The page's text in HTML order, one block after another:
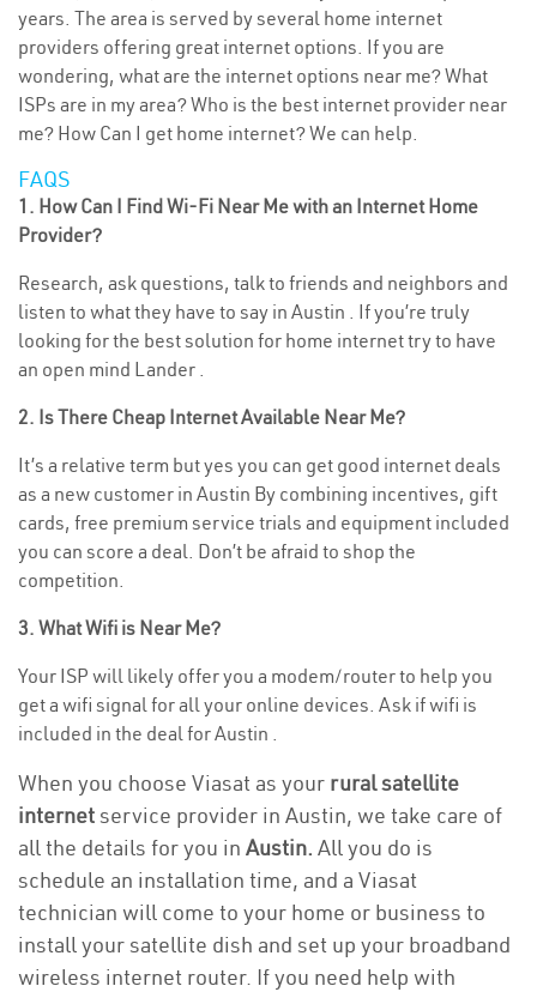
years. The area is served by several home internet
providers offering great internet options. If you are
wondering, what are the internet options near me? What
ISPs are in my area? Who is the best internet provider near
me? How Can I get home internet? We can help.
FAQS
1. How Can I Find Wi-Fi Near Me with an Internet Home
Provider?
Research, ask questions, talk to friends and neighbors and
listen to what they have to say in Austin . If you’re truly
looking for the best solution for home internet try to have
an open mind Lander .
2. Is There Cheap Internet Available Near Me?
It’s a relative term but yes you can get good internet deals
as a new customer in Austin By combining incentives, gift
cards, free premium service trials and equipment included
you can score a deal. Don’t be afraid to shop the
competition.
3. What Wifi is Near Me?
Your ISP will likely offer you a modem/router to help you
get a wifi signal for all your online devices. Ask if wifi is
included in the deal for Austin .
When you choose Viasat as your rural satellite
internetservice provider in Austin, we take care of
all the details for you in Austin. All you do is
schedule an installation time, and a Viasat
technician will come to your home or business to
install your satellite dish and set up your broadband
wireless internet router. If you need help with